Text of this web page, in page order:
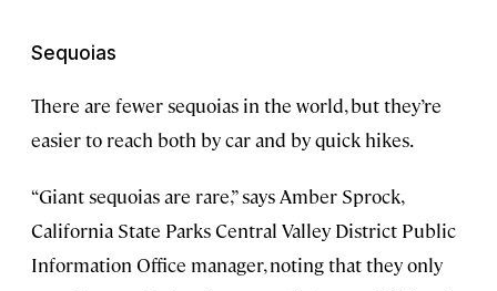
Sequoias
There are fewer sequoias in the world, but they’re
easier to reach both by car and by quick hikes.
“Giant sequoias are rare,” says Amber Sprock,
California State Parks Central Valley District Public
Information Office manager, noting that they only